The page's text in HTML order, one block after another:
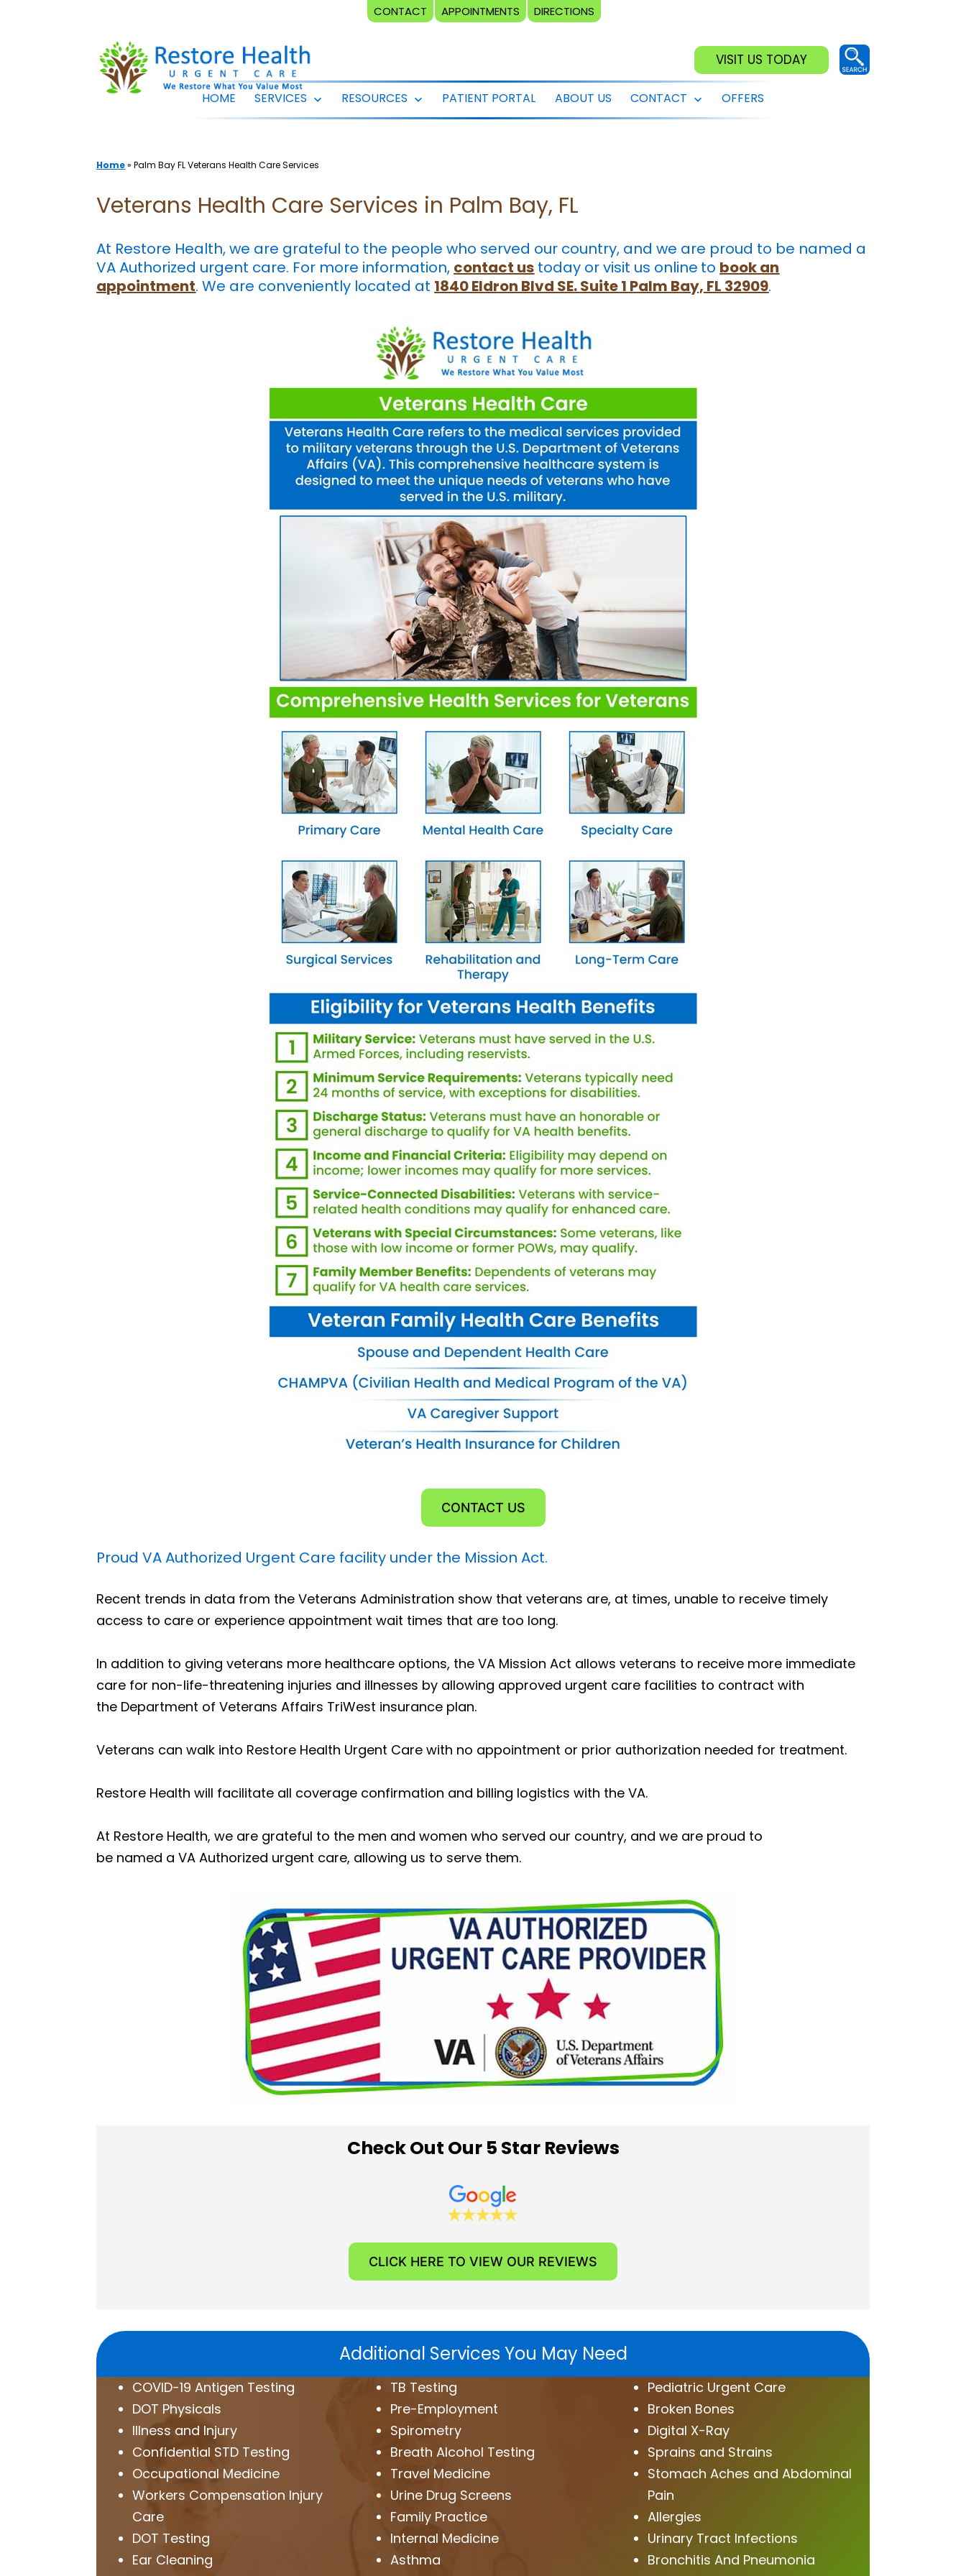
CONTACT APPOINTMENTS DIRECTIONS
VISIT US TODAY
HOME SERVICES RESOURCES PATIENT PORTAL ABOUT US CONTACT OFFERS
Home»Palm Bay FL Veterans Health Care Services
Veterans Health Care Services in Palm Bay, FL
At Restore Health, we are grateful to the people who served our country, and we are proud to be named a
VA Authorized urgent care. For more information, contact us today or visit us online to book an
appointment. We are conveniently located at 1840 Eldron Blvd SE. Suite 1 Palm Bay, FL 32909.
CONTACT US
Proud VA Authorized Urgent Care facility under the Mission Act.
Recent trends in data from the Veterans Administration show that veterans are, at times, unable to receive timely
access to care or experience appointment wait times that are too long.
In addition to giving veterans more healthcare options, the VA Mission Act allows veterans to receive more immediate
care for non-life-threatening injuries and illnesses by allowing approved urgent care facilities to contract with
the Department of Veterans Affairs TriWest insurance plan.
Veterans can walk into Restore Health Urgent Care with no appointment or prior authorization needed for treatment.
Restore Health will facilitate all coverage confirmation and billing logistics with the VA.
At Restore Health, we are grateful to the men and women who served our country, and we are proud to
be named a VA Authorized urgent care, allowing us to serve them.
Check Out Our 5 Star Reviews
CLICK HERE TO VIEW OUR REVIEWS
Additional Services You May Need
COVID-19 Antigen Testing
DOT Physicals
Illness and Injury
Confidential STD Testing
Occupational Medicine
Workers Compensation Injury
Care
DOT Testing
Ear Cleaning
TB Testing
Pre-Employment
Spirometry
Breath Alcohol Testing
Travel Medicine
Urine Drug Screens
Family Practice
Internal Medicine
Asthma
Pediatric Urgent Care
Broken Bones
Digital X-Ray
Sprains and Strains
Stomach Aches and Abdominal
Pain
Allergies
Urinary Tract Infections
Bronchitis And Pneumonia